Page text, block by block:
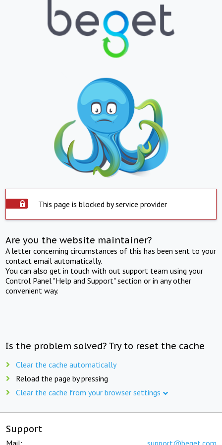
This page is blocked by service provider
Are you the website maintainer?
A letter concerning circumstances of this has been sent to your
contact email automatically.
You can also get in touch with out support team using your
Control Panel "Help and Support" section or in any other
convenient way.
Is the problem solved? Try to reset the cache
Clear the cache automatically
Reload the page by pressing
Clear the cache from your browser settings
Support
Mail: support@beget.com